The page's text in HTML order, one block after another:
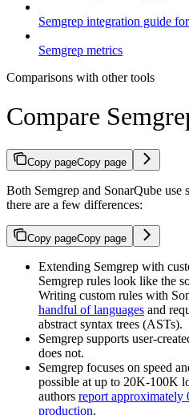
Semgrep integration guide
Semgrep metrics
Comparisons with other tools
Compare
Copy pageCopy page
Both Semgrep and SonarQube use
there are a few differences:
Copy pageCopy page
Extending Semgrep with
Semgrep rules look like the
Writing custom rules with
handful of languages and
abstract syntax trees (ASTs).
Semgrep supports user-
does not.
Semgrep focuses on speed
possible at up to 20K-100K
authors report approximately
production.